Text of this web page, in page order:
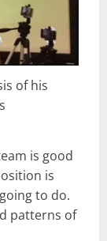
of his
is good
is
to do.
patterns of